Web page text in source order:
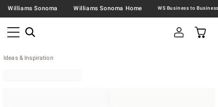
Williams Sonoma Williams Sonoma Home
Ideas & Inspiration